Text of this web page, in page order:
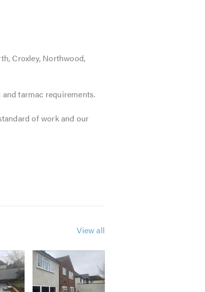
Croxley, Northwood,
tarmac requirements.
of work and our
View all